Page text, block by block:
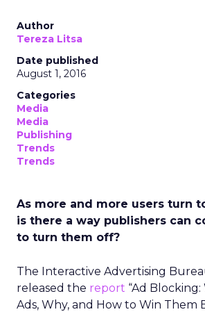
Author
Tereza Litsa
Date published
August 1, 2016
Categories
Media
Media
Publishing
Trends
Trends
As more and more users turn
is there a way publishers can
to turn them off?
The Interactive Advertising
released the report “Ad
Ads, Why, and How to Win Them